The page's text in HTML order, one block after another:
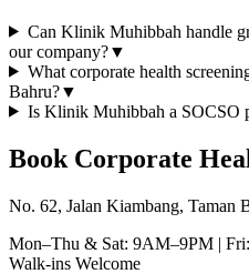
Can Klinik Muhibbah handle
our company?▼
What corporate health
Bahru?▼
Is Klinik Muhibbah a SOCSO
Book Corporate
No. 62, Jalan Kiambang, Taman
Mon–Thu & Sat: 9AM–9PM |
Walk-ins Welcome